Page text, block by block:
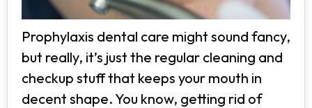
Prophylaxis dental care might sound fancy,
but really, it’s just the regular cleaning and
checkup stuff that keeps your mouth in
decent shape. You know, getting rid of